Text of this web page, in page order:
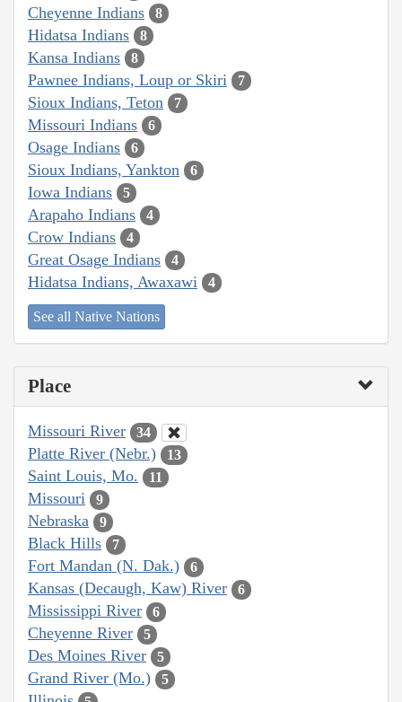
Cheyenne Indians 8
Hidatsa Indians 8
Kansa Indians 8
Pawnee Indians, Loup or Skiri 7
Sioux Indians, Teton 7
Missouri Indians 6
Osage Indians 6
Sioux Indians, Yankton 6
Iowa Indians 5
Arapaho Indians 4
Crow Indians 4
Great Osage Indians 4
Hidatsa Indians, Awaxawi 4
See all Native Nations
Place
Missouri River 34
Platte River (Nebr.) 13
Saint Louis, Mo. 11
Missouri 9
Nebraska 9
Black Hills 7
Fort Mandan (N. Dak.) 6
Kansas (Decaugh, Kaw) River 6
Mississippi River 6
Cheyenne River 5
Des Moines River 5
Grand River (Mo.) 5